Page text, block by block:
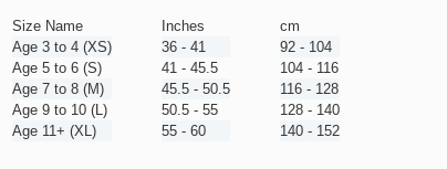
Size Name
Age 3 to 4 (XS)
Age 5 to 6 (S)
Age 7 to 8 (M)
Age 9 to 10 (L)
Age 11+ (XL)
Inches
36 - 41
41 - 45.5
45.5 - 50.5
50.5 - 55
55 - 60
cm
92 - 104
104 - 116
116 - 128
128 - 140
140 - 152